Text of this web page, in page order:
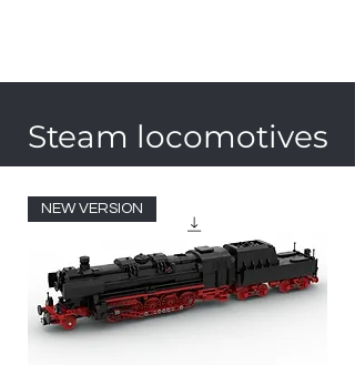
Steam locomotives
NEW VERSION